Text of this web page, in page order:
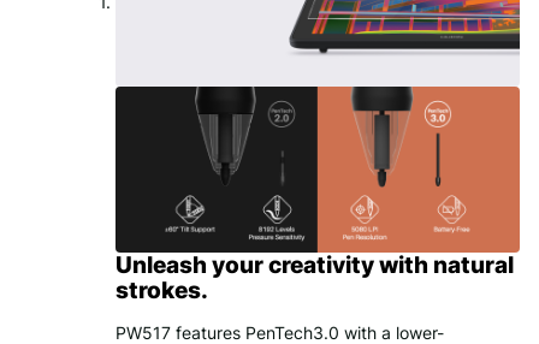
Unleash your creativity with natural
strokes.
PW517 features PenTech3.0 with a lower-